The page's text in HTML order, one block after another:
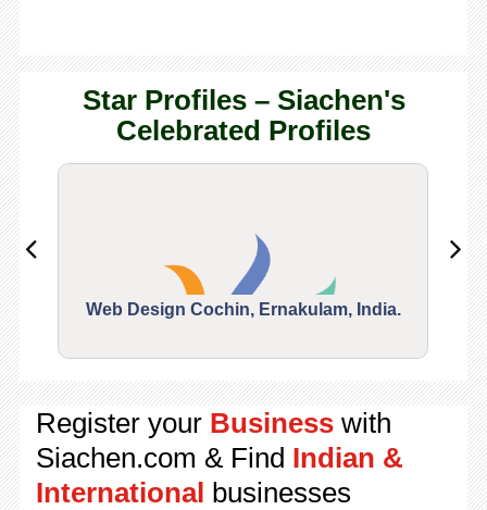
Star Profiles – Siachen's
Celebrated Profiles
Web Design Cochin, Ernakulam, India.
Register your Businesswith
Siachen.com & Find Indian &
International businesses